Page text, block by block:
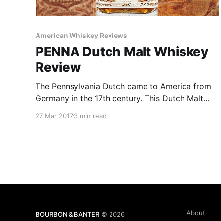
American Whiskey Reviews
PENNA Dutch Malt Whiskey
Review
The Pennsylvania Dutch came to America from
Germany in the 17th century. This Dutch Malt
malt, is a fitting tribute to those early pioneers
27 Mar 20173 min read
BOURBON & BANTER© 2026 About